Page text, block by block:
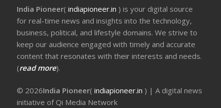
India Pioneer(indiapioneer.in ) is your digital source
for real-time news and insights into the technology,
business, political, and lifestyle domains. We strive to
keep our audience engaged with timely and accurate
content that resonates with their interests and needs.
(read more).
© 2026India Pioneer(indiapioneer.in ) | A digital news
initiative of Qi Media Network